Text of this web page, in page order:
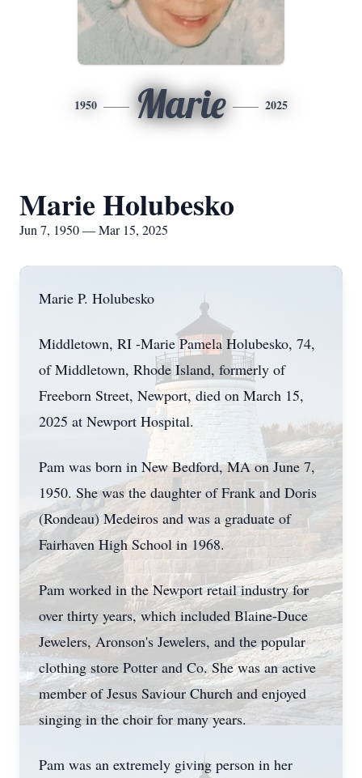
1950 Marie 2025
Marie Holubesko
Jun 7, 1950 — Mar 15, 2025
Marie P. Holubesko
Middletown, RI -Marie Pamela Holubesko, 74,
of Middletown, Rhode Island, formerly of
Freeborn Street, Newport, died on March 15,
2025 at Newport Hospital.
Pam was born in New Bedford, MA on June 7,
1950. She was the daughter of Frank and Doris
(Rondeau) Medeiros and was a graduate of
Fairhaven High School in 1968.
Pam worked in the Newport retail industry for
over thirty years, which included Blaine-Duce
Jewelers, Aronson's Jewelers, and the popular
clothing store Potter and Co. She was an active
member of Jesus Saviour Church and enjoyed
singing in the choir for many years.
Pam was an extremely giving person in her